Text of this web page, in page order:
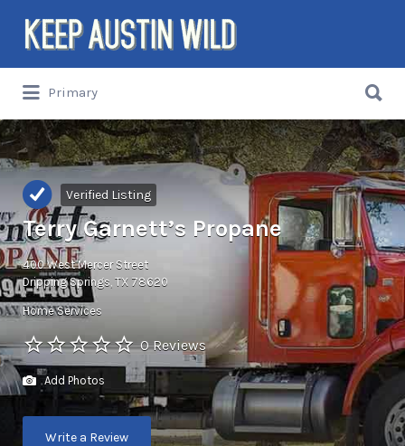
Things to DO/DRINK/EAT/BUY/SEE in
Austin, Texas
Search
for:
Primary
for:
Verified Listing
Terry Garnett’s Propane
400 West Mercer Street
Dripping Springs, TX 78620
Home Services
0 Reviews
Add Photos
Write a Review